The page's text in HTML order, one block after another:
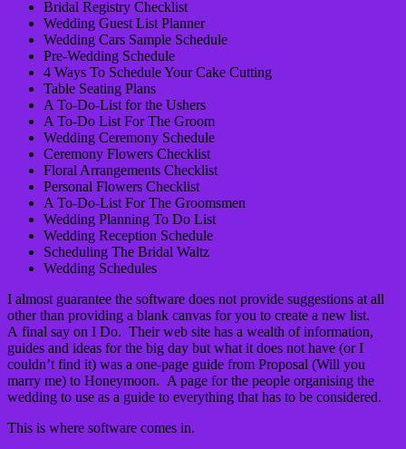
Bridal Registry Checklist
Wedding Guest List Planner
Wedding Cars Sample Schedule
Pre-Wedding Schedule
4 Ways To Schedule Your Cake Cutting
Table Seating Plans
A To-Do-List for the Ushers
A To-Do List For The Groom
Wedding Ceremony Schedule
Ceremony Flowers Checklist
Floral Arrangements Checklist
Personal Flowers Checklist
A To-Do-List For The Groomsmen
Wedding Planning To Do List
Wedding Reception Schedule
Scheduling The Bridal Waltz
Wedding Schedules
I almost guarantee the software does not provide suggestions at all
other than providing a blank canvas for you to create a new list.
A final say on I Do. Their web site has a wealth of information,
guides and ideas for the big day but what it does not have (or I
couldn’t find it) was a one-page guide from Proposal (Will you
marry me) to Honeymoon. A page for the people organising the
wedding to use as a guide to everything that has to be considered.
This is where software comes in.